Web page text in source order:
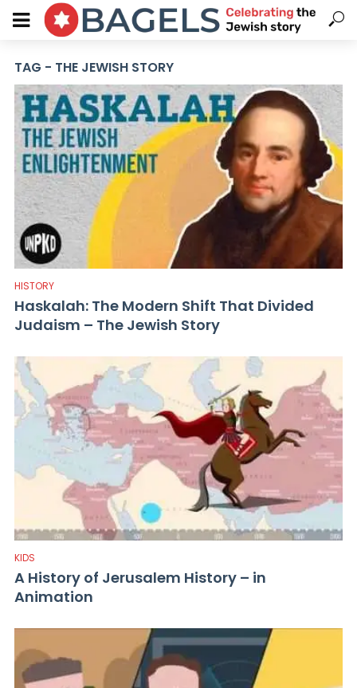
TAG - THE JEWISH STORY
HISTORY
Haskalah: The Modern Shift That Divided
Judaism – The Jewish Story
KIDS
A History of Jerusalem History – in
Animation